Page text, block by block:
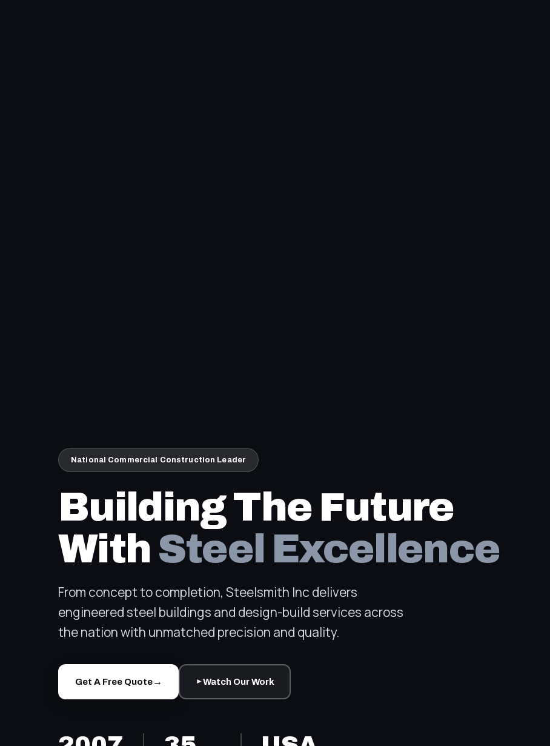
National Commercial Construction Leader
Building The Future
With Steel Excellence
From concept to completion, Steelsmith Inc delivers
engineered steel buildings and design-build services across
the nation with unmatched precision and quality.
Get A Free Quote→ ►Watch Our Work